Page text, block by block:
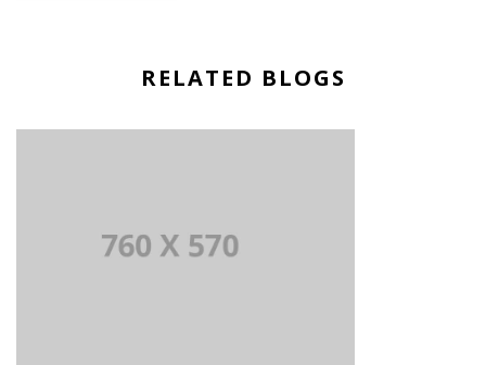
RELATED BLOGS